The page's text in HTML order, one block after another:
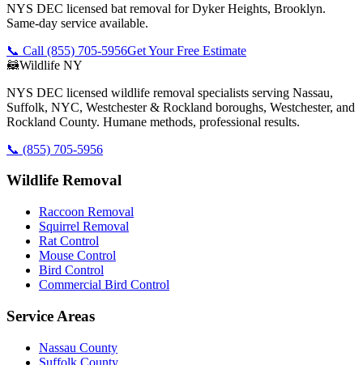
NYS DEC licensed bat removal for Dyker Heights, Brooklyn.
Same-day service available.
📞 Call (855) 705-5956Get Your Free Estimate
🦝Wildlife NY
NYS DEC licensed wildlife removal specialists serving Nassau,
Suffolk, NYC, Westchester & Rockland boroughs, Westchester, and
Rockland County. Humane methods, professional results.
📞 (855) 705-5956
Wildlife Removal
Raccoon Removal
Squirrel Removal
Rat Control
Mouse Control
Bird Control
Commercial Bird Control
Service Areas
Nassau County
Suffolk County